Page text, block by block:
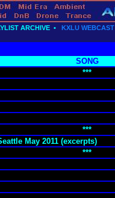
ARCHIVE • KXLU WEBCAST
SONG
***
***
May 2011 (excerpts)
***